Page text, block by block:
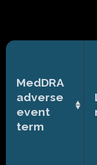
MedDRA
adverse
event
term